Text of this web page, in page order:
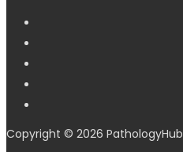
Copyright © 2026